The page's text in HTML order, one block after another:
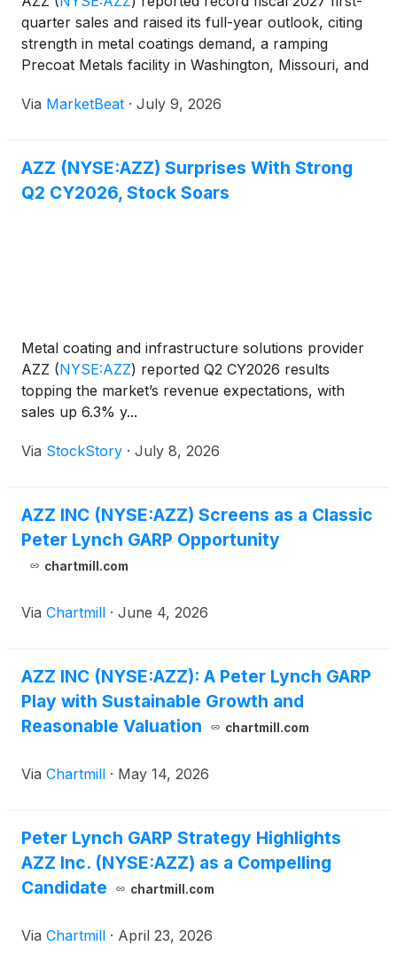
quarter sales and raised its full-year outlook, citing
strength in metal coatings demand, a ramping
Precoat Metals facility in Washington, Missouri, and
electrification investment. President and Chief Exe
Via MarketBeat · July 9, 2026
AZZ (NYSE:AZZ) Surprises With Strong
Q2 CY2026, Stock Soars
Metal coating and infrastructure solutions provider
AZZ (NYSE:AZZ) reported Q2 CY2026 results
topping the market’s revenue expectations, with
sales up 6.3% y...
Via StockStory · July 8, 2026
AZZ INC (NYSE:AZZ) Screens as a Classic
Peter Lynch GARP Opportunity
chartmill.com
Via Chartmill · June 4, 2026
AZZ INC (NYSE:AZZ): A Peter Lynch GARP
Play with Sustainable Growth and
Reasonable Valuation
chartmill.com
Via Chartmill · May 14, 2026
Peter Lynch GARP Strategy Highlights
AZZ Inc. (NYSE:AZZ) as a Compelling
Candidate
chartmill.com
Via Chartmill · April 23, 2026